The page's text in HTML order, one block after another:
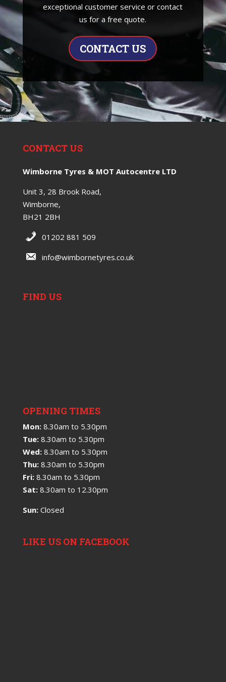
exceptional customer service or contact
us for a free quote.
CONTACT US
CONTACT US
Wimborne Tyres & MOT Autocentre LTD
Unit 3, 28 Brook Road,
Wimborne,
BH21 2BH
01202 881 509
info@wimbornetyres.co.uk
FIND US
OPENING TIMES
Mon:8.30am to 5.30pm
Tue:8.30am to 5.30pm
Wed:8.30am to 5.30pm
Thu:8.30am to 5.30pm
Fri:8.30am to 5.30pm
Sat:8.30am to 12.30pm
Sun:Closed
LIKE US ON FACEBOOK